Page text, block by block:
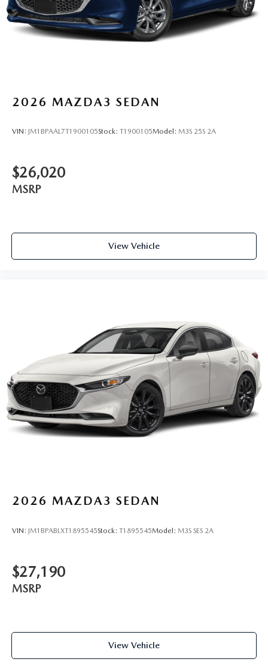
2026 MAZDA3 SEDAN
VIN: JM1BPAAL7T1900105Stock: T1900105Model: M3S 25S 2A
$26,020
MSRP
View Vehicle
2026 MAZDA3 SEDAN
VIN: JM1BPABLXT1895545Stock: T1895545Model: M3S SES 2A
$27,190
MSRP
View Vehicle